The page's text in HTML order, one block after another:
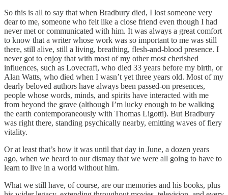
So this is all to say that when Bradbury died, I lost someone very
dear to me, someone who felt like a close friend even though I had
never met or communicated with him. It was always a great comfort
to know that a writer whose work was so important to me was still
there, still alive, still a living, breathing, flesh-and-blood presence. I
never got to enjoy that with most of my other most cherished
influences, such as Lovecraft, who died 33 years before my birth, or
Alan Watts, who died when I wasn’t yet three years old. Most of my
dearly beloved authors have always been passed-on presences,
people whose words, minds, and spirits have interacted with me
from beyond the grave (although I’m lucky enough to be walking
the earth contemporaneously with Thomas Ligotti). But Bradbury
was right there, standing psychically nearby, emitting waves of fiery
vitality.
Or at least that’s how it was until that day in June, a dozen years
ago, when we heard to our dismay that we were all going to have to
learn to live in a world without him.
What we still have, of course, are our memories and his books, plus